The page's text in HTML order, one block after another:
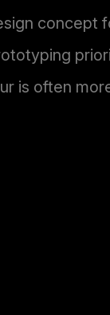
concept
is often